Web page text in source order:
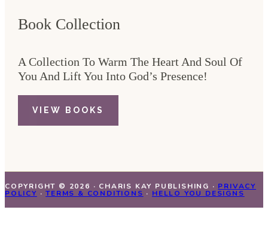
Book Collection
A Collection To Warm The Heart And Soul Of
You And Lift You Into God’s Presence!
VIEW BOOKS
COPYRIGHT © 2026 · CHARIS KAY PUBLISHING · PRIVACY
POLICY ·TERMS & CONDITIONS · HELLO YOU DESIGNS